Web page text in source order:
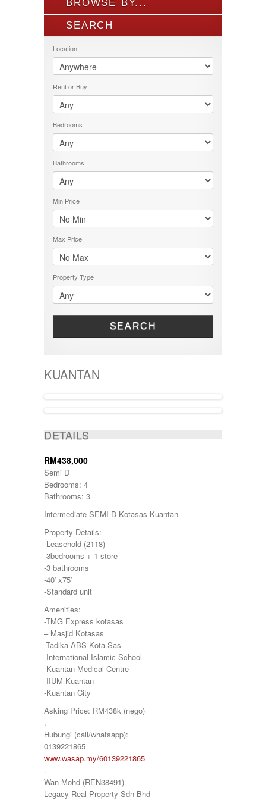
BROWSE BY...
ALL LISTINGS
LOCATION
PRICE RANGE
RENT OR BUY
SEARCH
Location
Rent or Buy
Bedrooms
Bathrooms
Min Price
Max Price
Property Type
SEARCH
KUANTAN
DETAILS
RM438,000
Semi D
Bedrooms: 4
Bathrooms: 3
Intermediate SEMI-D Kotasas Kuantan
Property Details:
-Leasehold (2118)
-3bedrooms + 1 store
-3 bathrooms
-40′ x75′
-Standard unit
Amenities:
-TMG Express kotasas
– Masjid Kotasas
-Tadika ABS Kota Sas
-International Islamic School
-Kuantan Medical Centre
-IIUM Kuantan
-Kuantan City
Asking Price: RM438k (nego)
.
Hubungi (call/whatsapp):
0139221865
www.wasap.my/60139221865
.
Wan Mohd (REN38491)
Legacy Real Property Sdn Bhd